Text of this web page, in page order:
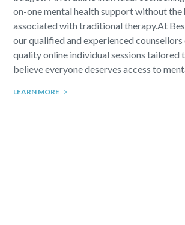
on-one mental health support without the
associated with traditional therapy.At
our qualified and experienced
quality online individual sessions tailored
believe everyone deserves access to
LEARN MORE